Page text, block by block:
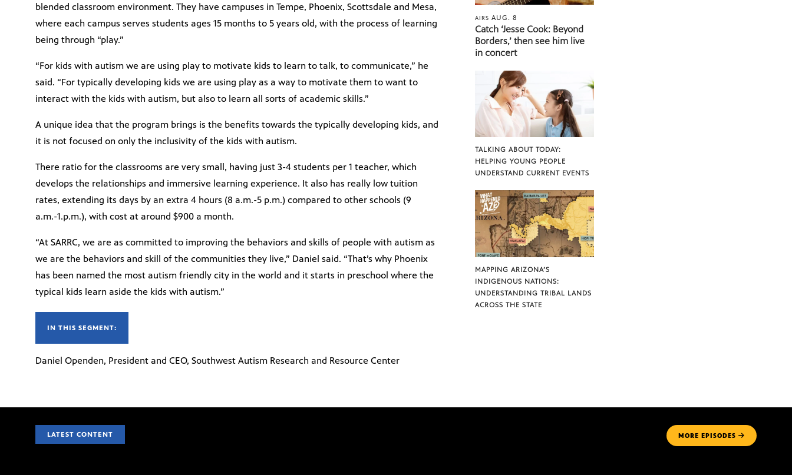
blended classroom environment. They have campuses in Tempe, Phoenix, Scottsdale and Mesa,
where each campus serves students ages 15 months to 5 years old, with the process of learning
being through “play.”
“For kids with autism we are using play to motivate kids to learn to talk, to communicate,” he
said. “For typically developing kids we are using play as a way to motivate them to want to
interact with the kids with autism, but also to learn all sorts of academic skills.”
A unique idea that the program brings is the benefits towards the typically developing kids, and
it is not focused on only the inclusivity of the kids with autism.
There ratio for the classrooms are very small, having just 3-4 students per 1 teacher, which
develops the relationships and immersive learning experience. It also has really low tuition
rates, extending its days by an extra 4 hours (8 a.m.-5 p.m.) compared to other schools (9
a.m.-1.p.m.), with cost at around $900 a month.
“At SARRC, we are as committed to improving the behaviors and skills of people with autism as
we are the behaviors and skill of the communities they live,” Daniel said. “That’s why Phoenix
has been named the most autism friendly city in the world and it starts in preschool where the
typical kids learn aside the kids with autism.”
IN THIS SEGMENT:
Daniel Openden, President and CEO, Southwest Autism Research and Resource Center
AIRSAUG. 8
Catch ‘Jesse Cook: Beyond
Borders,’ then see him live
in concert
TALKING ABOUT TODAY:
HELPING YOUNG PEOPLE
UNDERSTAND CURRENT EVENTS
MAPPING ARIZONA’S
INDIGENOUS NATIONS:
UNDERSTANDING TRIBAL LANDS
ACROSS THE STATE
LATEST CONTENT MORE EPISODES